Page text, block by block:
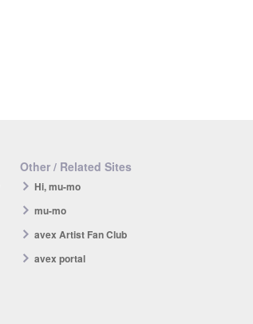
Other / Related Sites
Hi, mu-mo
mu-mo
avex Artist Fan Club
avex portal